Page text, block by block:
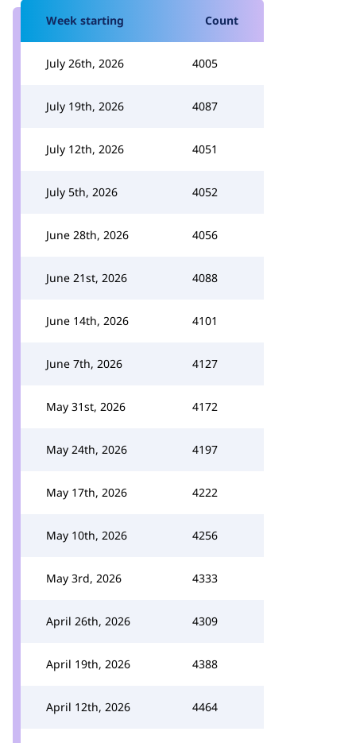
Week starting Count
July 26th, 2026 4005
July 19th, 2026 4087
July 12th, 2026 4051
July 5th, 2026 4052
June 28th, 2026 4056
June 21st, 2026 4088
June 14th, 2026 4101
June 7th, 2026 4127
May 31st, 2026 4172
May 24th, 2026 4197
May 17th, 2026 4222
May 10th, 2026 4256
May 3rd, 2026 4333
April 26th, 2026 4309
April 19th, 2026 4388
April 12th, 2026 4464